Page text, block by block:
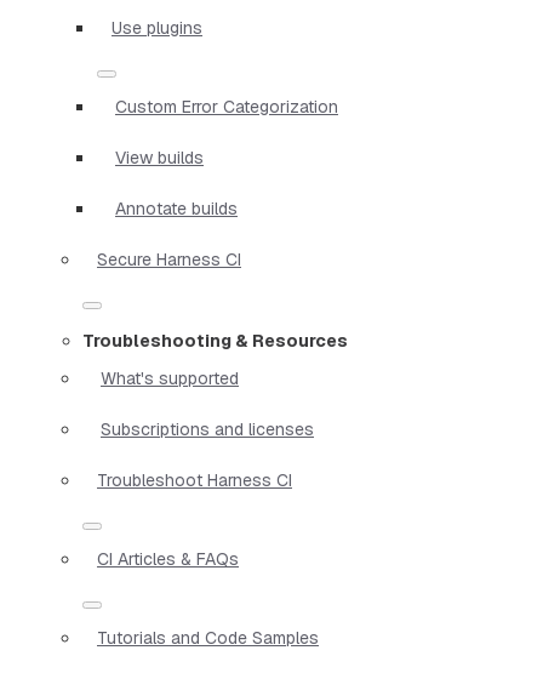
Use plugins
Custom Error Categorization
View builds
Annotate builds
Secure Harness CI
Troubleshooting & Resources
What's supported
Subscriptions and licenses
Troubleshoot Harness CI
CI Articles & FAQs
Tutorials and Code Samples